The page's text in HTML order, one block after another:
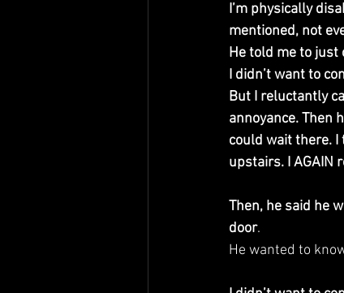
I’m physically
mentioned, not
He told me to just
I didn’t want to
But I reluctantly
annoyance. Then
could wait there.
upstairs. I AGAIN
Then, he said he
door.
He wanted to